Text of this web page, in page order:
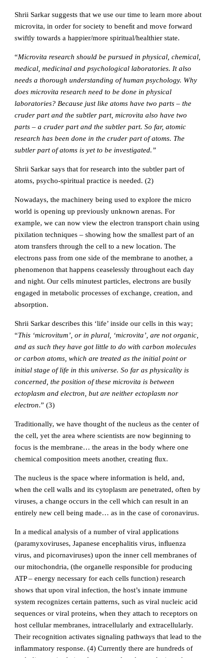
Shrii Sarkar suggests that we use our time to learn more about
microvita, in order for society to beneﬁt and move forward
swiftly towards a happier/more spiritual/healthier state.
“Microvita research should be pursued in physical, chemical,
medical, medicinal and psychological laboratories. It also
needs a thorough understanding of human psychology. Why
does microvita research need to be done in physical
laboratories? Because just like atoms have two parts – the
cruder part and the subtler part, microvita also have two
parts – a cruder part and the subtler part. So far, atomic
research has been done in the cruder part of atoms. The
subtler part of atoms is yet to be investigated.”
Shrii Sarkar says that for research into the subtler part of
atoms, psycho-spiritual practice is needed. (2)
Nowadays, the machinery being used to explore the micro
world is opening up previously unknown arenas. For
example, we can now view the electron transport chain using
pixilation techniques – showing how the smallest part of an
atom transfers through the cell to a new location. The
electrons pass from one side of the membrane to another, a
phenomenon that happens ceaselessly throughout each day
and night. Our cells minutest particles, electrons are busily
engaged in metabolic processes of exchange, creation, and
absorption.
Shrii Sarkar describes this ‘life’ inside our cells in this way;
“This ‘microvitum’, or in plural, ‘microvita’, are not organic,
and as such they have got little to do with carbon molecules
or carbon atoms, which are treated as the initial point or
initial stage of life in this universe. So far as physicality is
concerned, the position of these microvita is between
ectoplasm and electron, but are neither ectoplasm nor
electron.” (3)
Traditionally, we have thought of the nucleus as the center of
the cell, yet the area where scientists are now beginning to
focus is the membrane… the areas in the body where one
chemical composition meets another, creating ﬂux.
The nucleus is the space where information is held, and,
when the cell walls and its cytoplasm are penetrated, often by
viruses, a change occurs in the cell which can result in an
entirely new cell being made… as in the case of coronavirus.
In a medical analysis of a number of viral applications
(paramyxoviruses, Japanese encephalitis virus, inﬂuenza
virus, and picornaviruses) upon the inner cell membranes of
our mitochondria, (the organelle responsible for producing
ATP – energy necessary for each cells function) research
shows that upon viral infection, the host’s innate immune
system recognizes certain patterns, such as viral nucleic acid
sequences or viral proteins, when they attach to receptors on
host cellular membranes, intracellularly and extracellularly.
Their recognition activates signaling pathways that lead to the
inﬂammatory response. (4) Currently there are hundreds of